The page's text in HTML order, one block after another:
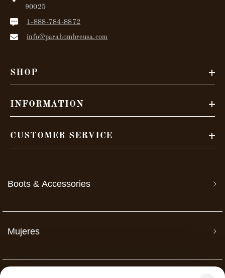
90025
1-888-784-8872
info@parahombreusa.com
SHOP
INFORMATION
CUSTOMER SERVICE
Boots & Accessories
Mujeres